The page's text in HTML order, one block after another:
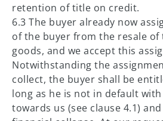
retention of title on credit.
6.3 The buyer already now
of the buyer from the resale of
goods, and we accept this
Notwithstanding the
collect, the buyer shall be
long as he is not in default
towards us (see clause 4.1)